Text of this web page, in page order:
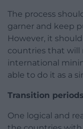
The process
garner and keep
However, it
countries that
international
able to do it as a
Transition periods
One logical and